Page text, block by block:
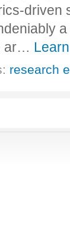
driven
ar…
research